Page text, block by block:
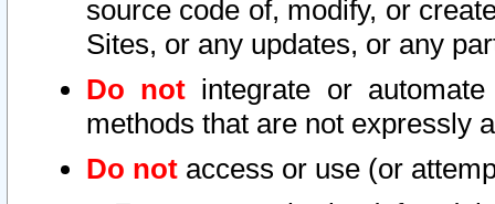
source code of, modify, or
Sites, or any updates, or any
Do not integrate or
methods that are not expressly
Do not access or use (or